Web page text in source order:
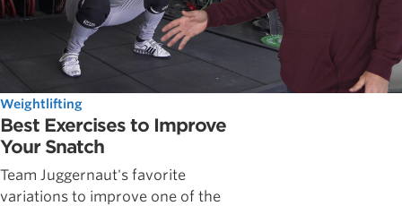
Weightlifting
Best Exercises to Improve
Your Snatch
Team Juggernaut's favorite
variations to improve one of the